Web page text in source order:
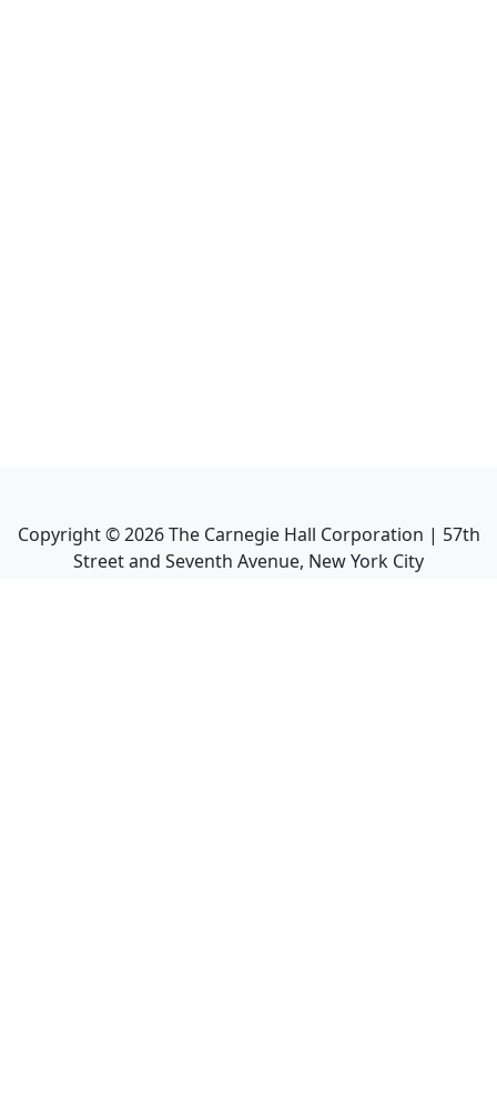
Copyright ©2026The Carnegie Hall Corporation | 57th
Street and Seventh Avenue, New York City